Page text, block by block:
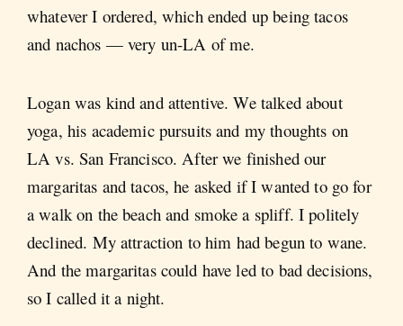
whatever I ordered, which ended up being tacos
and nachos — very un-LA of me.
Logan was kind and attentive. We talked about
yoga, his academic pursuits and my thoughts on
LA vs. San Francisco. After we finished our
margaritas and tacos, he asked if I wanted to go for
a walk on the beach and smoke a spliff. I politely
declined. My attraction to him had begun to wane.
And the margaritas could have led to bad decisions,
so I called it a night.